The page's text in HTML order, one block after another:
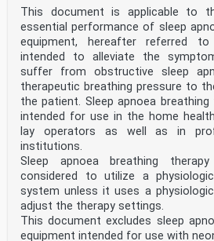
ISO and IEC maintain terminology
standardization at the following
— ISO Online browsing platform:
www .iso .org/ obp
— IEC Electropedia: available at
.electropedia .org/
NOTE An alphabetical index of
Annex J.
3.1
anti-asphyxia valve
valve used on a breathing mask
spontaneous breathing when the
breathing therapy equipment is not
pressure or flow
[SOURCE: ISO 4135:2022, 3.6.3.7]
3.2
biocompatibility
ability of a medical device,
This document is applicable to
essential performance of sleep
equipment, hereafter referred
intended to alleviate the
suffer from obstructive sleep
therapeutic breathing pressure to
the patient. Sleep apnoea
intended for use in the home
lay operators as well as in
institutions.
Sleep apnoea breathing
considered to utilize a
system unless it uses a
adjust the therapy settings.
This document excludes sleep
equipment intended for use with